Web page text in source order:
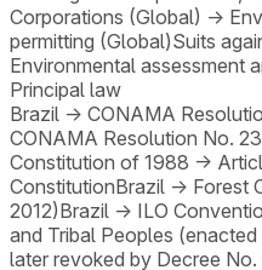
Corporations (Global) →
permitting (Global)Suits
Environmental assessment
Principal law
Brazil → CONAMA
CONAMA Resolution No.
Constitution of 1988 →
ConstitutionBrazil → Forest
2012)Brazil → ILO
and Tribal Peoples
later revoked by Decree